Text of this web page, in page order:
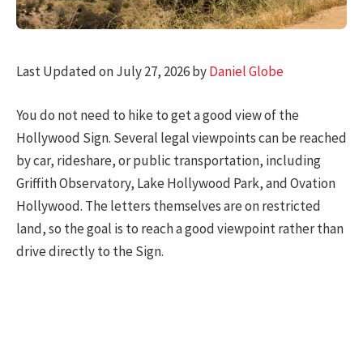
Last Updated on July 27, 2026 byDaniel Globe
You do not need to hike to get a good view of the
Hollywood Sign. Several legal viewpoints can be reached
by car, rideshare, or public transportation, including
Griffith Observatory, Lake Hollywood Park, and Ovation
Hollywood. The letters themselves are on restricted
land, so the goal is to reach a good viewpoint rather than
drive directly to the Sign.